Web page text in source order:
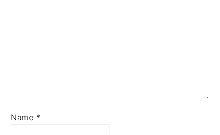
Name *